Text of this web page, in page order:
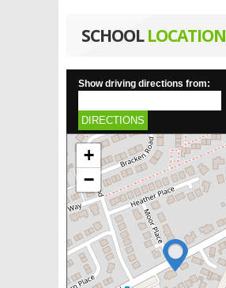
SCHOOLLOCATION
Show driving directions from:
DIRECTIONS
+
−